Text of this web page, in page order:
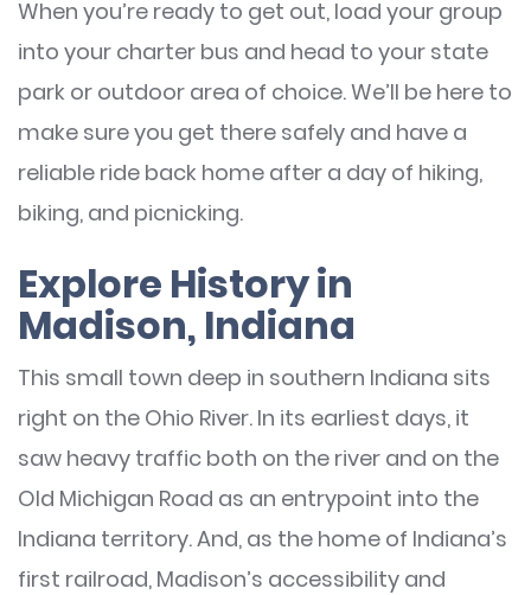
When you’re ready to get out, load your group
into your charter bus and head to your state
park or outdoor area of choice. We’ll be here to
make sure you get there safely and have a
reliable ride back home after a day of hiking,
biking, and picnicking.
Explore History in
Madison, Indiana
This small town deep in southern Indiana sits
right on the Ohio River. In its earliest days, it
saw heavy traffic both on the river and on the
Old Michigan Road as an entrypoint into the
Indiana territory. And, as the home of Indiana’s
first railroad, Madison’s accessibility and